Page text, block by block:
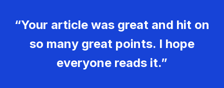
“Your article was great and hit on
so many great points. I hope
everyone reads it.”